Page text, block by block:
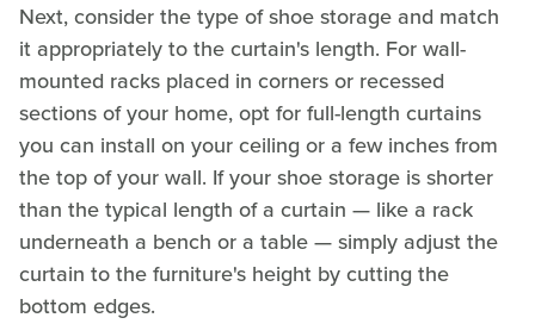
Next, consider the type of shoe storage and match
it appropriately to the curtain's length. For wall-
mounted racks placed in corners or recessed
sections of your home, opt for full-length curtains
you can install on your ceiling or a few inches from
the top of your wall. If your shoe storage is shorter
than the typical length of a curtain — like a rack
underneath a bench or a table — simply adjust the
curtain to the furniture's height by cutting the
bottom edges.